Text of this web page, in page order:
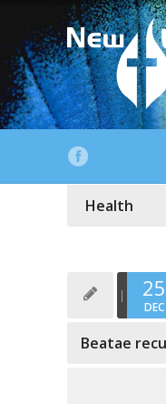
Health
25
DEC
Beatae